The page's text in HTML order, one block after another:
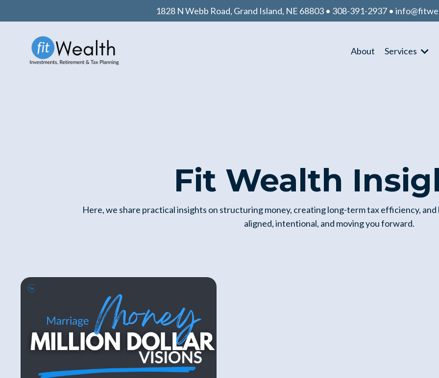
1828 N Webb Road, Grand Island, NE 68803 • 308-391-2937 •
About Services
Fit Wealth
Here, we share practical insights on structuring money, creating long-term tax efficiency,
aligned, intentional, and moving you forward.